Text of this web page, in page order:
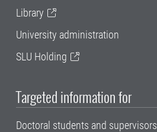
Library
University administration
SLU Holding
Targeted information for
Doctoral students and supervisors